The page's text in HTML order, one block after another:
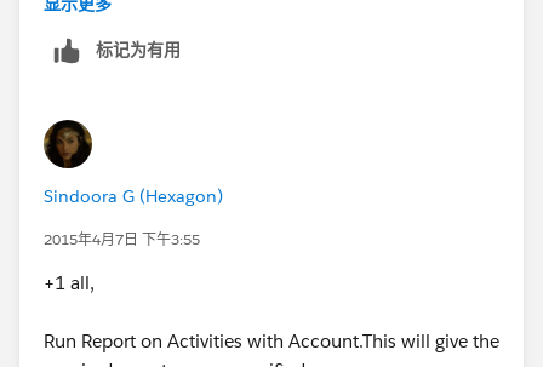
标记为有用
Sindoora G (Hexagon)
2015年4月7日 下午3:55
+1 all,
Run Report on Activities with Account.This will give the